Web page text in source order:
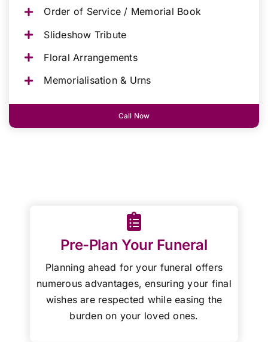
Order of Service / Memorial Book
Slideshow Tribute
Floral Arrangements
Memorialisation & Urns
Call Now
Pre-Plan Your Funeral
Planning ahead for your funeral offers
numerous advantages, ensuring your final
wishes are respected while easing the
burden on your loved ones.